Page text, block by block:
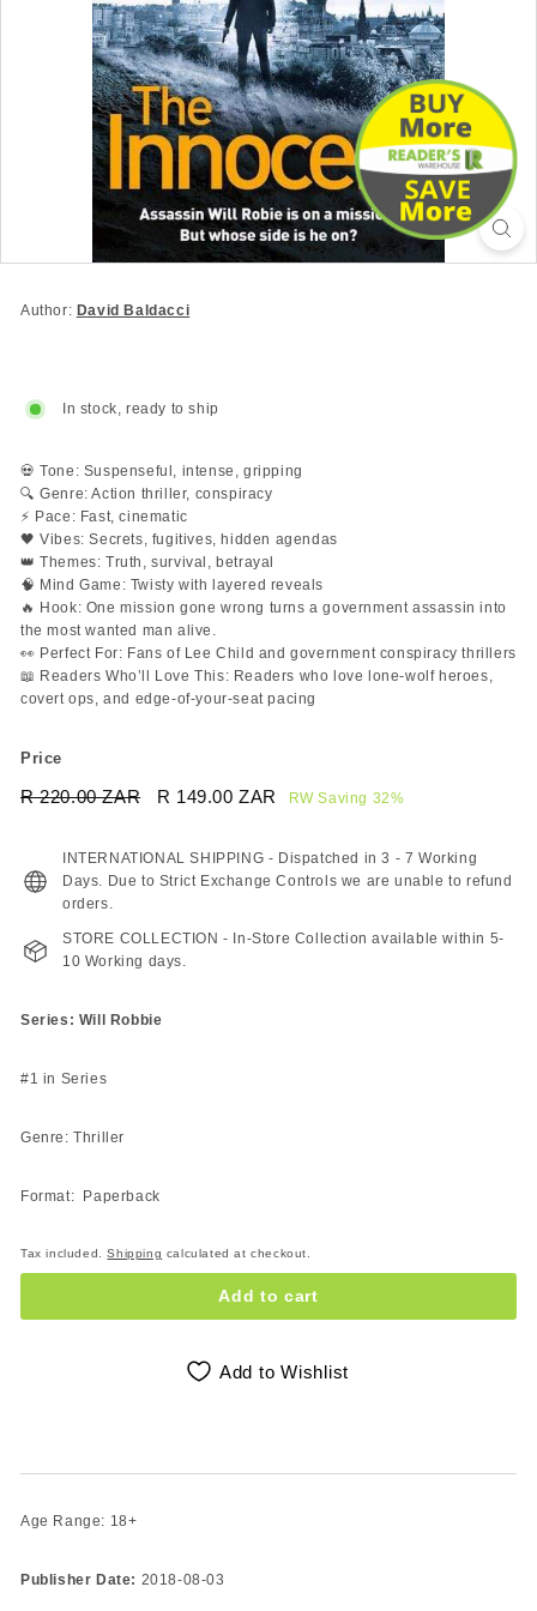
Author: David Baldacci
In stock, ready to ship
💀 Tone: Suspenseful, intense, gripping
🔍 Genre: Action thriller, conspiracy
⚡ Pace: Fast, cinematic
🖤 Vibes: Secrets, fugitives, hidden agendas
👑 Themes: Truth, survival, betrayal
🧠 Mind Game: Twisty with layered reveals
🔥 Hook: One mission gone wrong turns a government assassin into
the most wanted man alive.
👀 Perfect For: Fans of Lee Child and government conspiracy thrillers
📖 Readers Who’ll Love This: Readers who love lone-wolf heroes,
covert ops, and edge-of-your-seat pacing
Price
Regular
R 220.00 ZARR
ZAR
Sale
R 149.00 ZAR
R
ZAR
RW Saving 32%
INTERNATIONAL SHIPPING - Dispatched in 3 - 7 Working
Days. Due to Strict Exchange Controls we are unable to refund
orders.
STORE COLLECTION - In-Store Collection available within 5-
10 Working days.
Series: Will Robbie
#1 in Series
Genre: Thriller
Format: Paperback
Tax included.Shipping calculated at checkout.
Add to cart
Add to Wishlist
Age Range: 18+
Publisher Date: 2018-08-03